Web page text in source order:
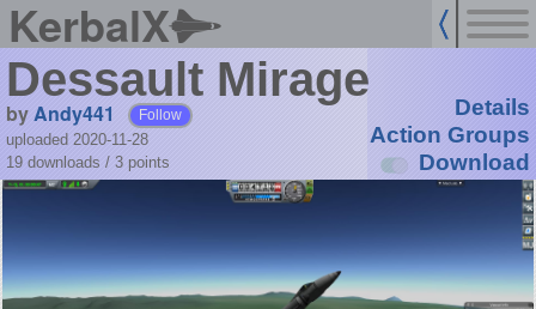
KerbalX
Dessault Mirage
byAndy441 Follow
uploaded 2020-11-28
19 downloads / 3 points
Details
Action Groups
Download